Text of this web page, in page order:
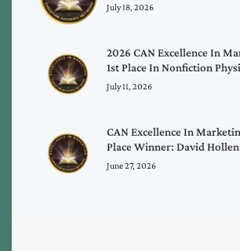
July 18, 2026
2026 CAN Excellence In
1st Place In Nonfiction
July 11, 2026
CAN Excellence In
Place Winner: David
June 27, 2026